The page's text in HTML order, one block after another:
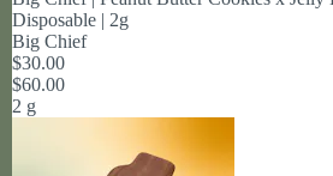
Disposable | 2g
Big Chief
$30.00
$60.00
2 g